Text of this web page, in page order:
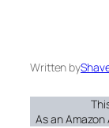
Written by
As an